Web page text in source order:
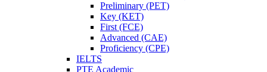
Preliminary (PET)
Key (KET)
First (FCE)
Advanced (CAE)
Proficiency (CPE)
IELTS
PTE Academic